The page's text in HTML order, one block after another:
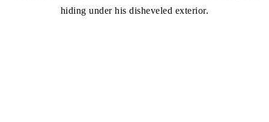
hiding under his disheveled exterior.